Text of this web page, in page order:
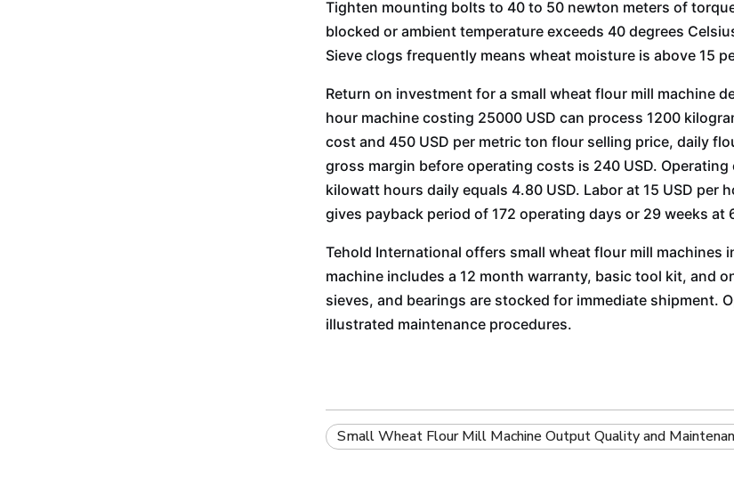
Tighten mounting bolts to 40 to 50 newton meters of
blocked or ambient temperature exceeds 40 degrees
Sieve clogs frequently means wheat moisture is above 15
Return on investment for a small wheat flour mill machine
hour machine costing 25000 USD can process 1200
cost and 450 USD per metric ton flour selling price, daily
gross margin before operating costs is 240 USD.
kilowatt hours daily equals 4.80 USD. Labor at 15 USD per
gives payback period of 172 operating days or 29 weeks at
Tehold International offers small wheat flour mill machines
machine includes a 12 month warranty, basic tool kit, and
sieves, and bearings are stocked for immediate shipment.
illustrated maintenance procedures.
Small Wheat Flour Mill Machine Output Quality and